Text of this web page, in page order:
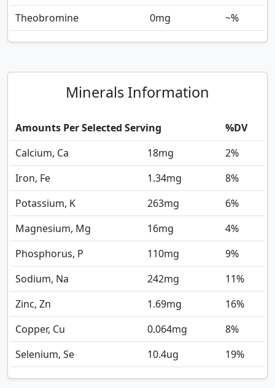
Theobromine
0mg ~%
Minerals Information
Amounts Per Selected Serving
%DV
Calcium, Ca
18mg
2%
Iron, Fe
1.34mg
8%
Potassium, K
263mg
6%
Magnesium, Mg
16mg
4%
Phosphorus, P
110mg
9%
Sodium, Na
242mg
11%
Zinc, Zn
1.69mg
16%
Copper, Cu
0.064mg
8%
Selenium, Se
10.4ug 19%